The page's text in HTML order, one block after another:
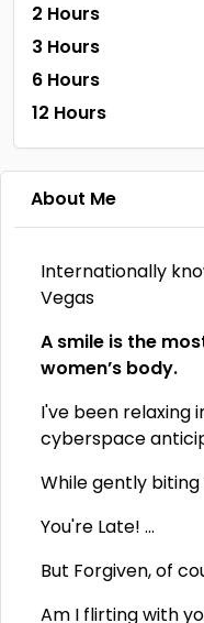
2 Hours
3 Hours
6 Hours
12 Hours
About Me
Internationally
Vegas
A smile is the
women’s body.
I've been relaxing
cyberspace
While gently
You're Late! ...
But Forgiven, of
Am I flirting with